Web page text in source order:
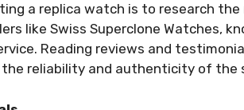
a replica watch is to research
like Swiss Superclone Watches,
Reading reviews and
reliability and authenticity of the